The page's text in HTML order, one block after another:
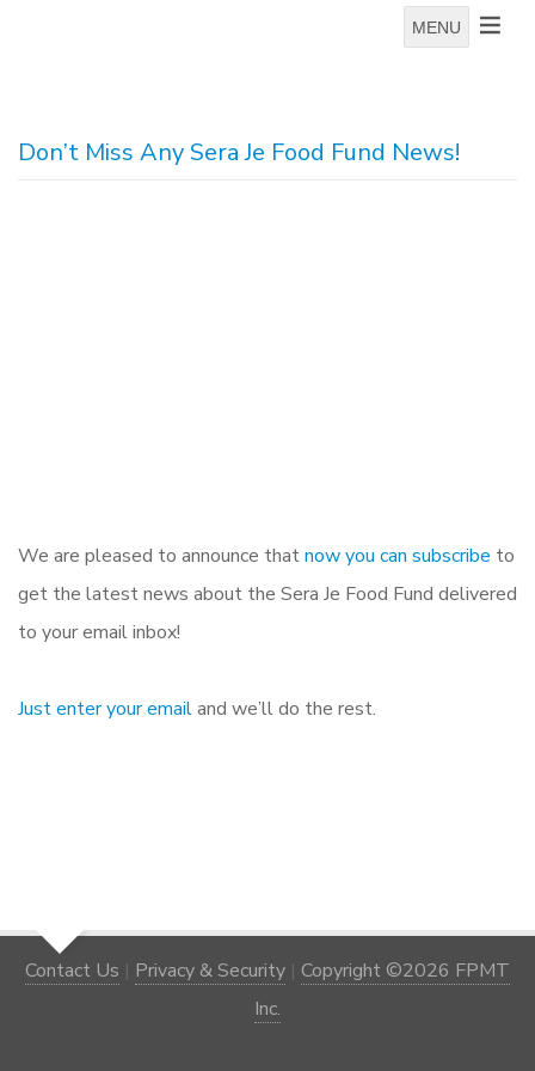
MENU
Don’t Miss Any Sera Je Food Fund News!
We are pleased to announce thatnow you can subscribe to
get the latest news about the Sera Je Food Fund delivered
to your email inbox!
Just enter your emailand we’ll do the rest.
Contact Us | Privacy & Security | Copyright ©2026 FPMT
Inc.